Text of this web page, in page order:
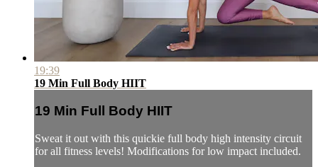
19:39
19 Min Full Body HIIT
19 Min Full Body HIIT
Sweat it out with this quickie full body high intensity circuit
for all fitness levels! Modifications for low impact included.